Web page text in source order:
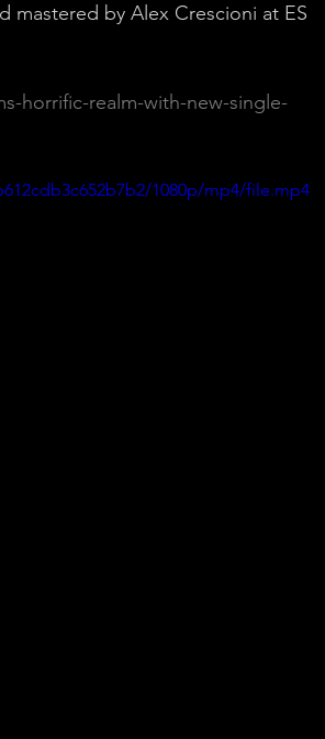
mastered by Alex Crescioni at ES
horrific-realm-with-new-single-
1080p/mp4/file.mp4